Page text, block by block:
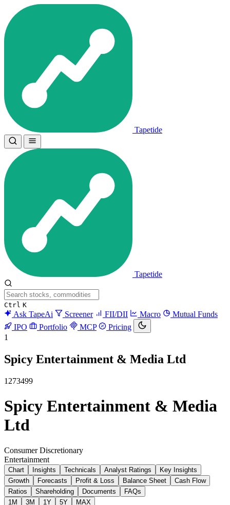
Tapetide
Tapetide
Ctrl K
Ask TapeAi Screener FII/DII Macro
Mutual Funds
IPO
Portfolio MCP
Pricing
1
Spicy Entertainment & Media Ltd
1273499
Spicy Entertainment & Media
Ltd
Consumer Discretionary
Entertainment
Chart Insights Technicals Analyst Ratings
Key Insights
Growth
Forecasts Profit & Loss Balance Sheet
Cash Flow
Ratios
Shareholding Documents
FAQs
1M
3M 1Y 5Y MAX